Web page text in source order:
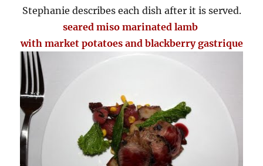
Stephanie describes each dish after it is served.
seared miso marinated lamb
with market potatoes and blackberry gastrique